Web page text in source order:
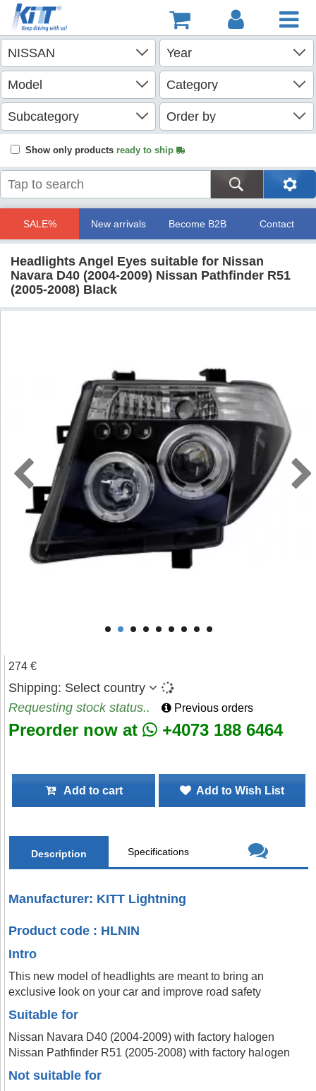
Show only products ready to ship
SALE% New arrivals Become B2B Contact
Headlights Angel Eyes suitable for Nissan
Navara D40 (2004-2009) Nissan Pathfinder R51
(2005-2008) Black
274 €
Shipping: Select country
Requesting stock status..
Previous orders
Preorder now at +4073 188 6464
Add to cart Add to Wish List
Description Specifications
Manufacturer: KITT Lightning
Product code : HLNIN
Intro
This new model of headlights are meant to bring an
exclusive look on your car and improve road safety
Suitable for
Nissan Navara D40 (2004-2009) with factory halogen
Nissan Pathfinder R51 (2005-2008) with factory halogen
Not suitable for